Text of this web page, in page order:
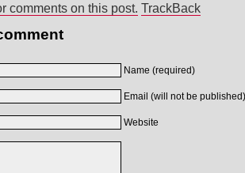
comments on this post. TrackBack
Name (required)
Email (will not be
Website